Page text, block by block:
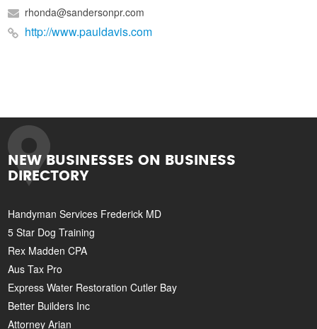
rhonda@sandersonpr.com
http://www.pauldavis.com
NEW BUSINESSES ON BUSINESS
DIRECTORY
Handyman Services Frederick MD
5 Star Dog Training
Rex Madden CPA
Aus Tax Pro
Express Water Restoration Cutler Bay
Better Builders Inc
Attorney Arian